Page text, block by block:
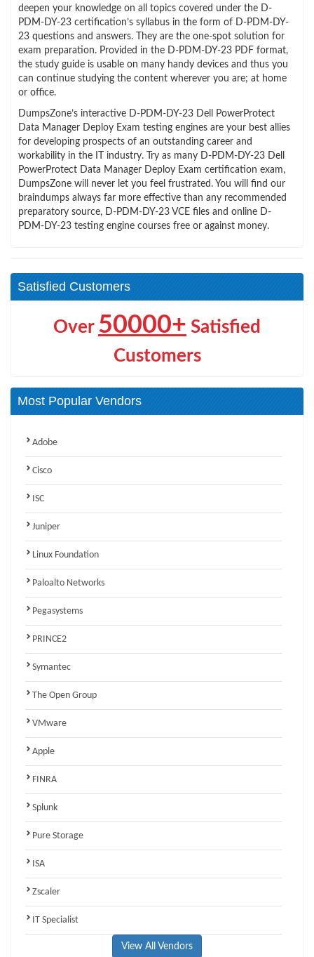
deepen your knowledge on all topics covered under the D-
PDM-DY-23 certification’s syllabus in the form of D-PDM-DY-
23 questions and answers. They are the one-spot solution for
exam preparation. Provided in the D-PDM-DY-23 PDF format,
the study guide is usable on many handy devices and thus you
can continue studying the content wherever you are; at home
or office.
DumpsZone’s interactive D-PDM-DY-23 Dell PowerProtect
Data Manager Deploy Exam testing engines are your best allies
for developing prospects of an outstanding career and
workability in the IT industry. Try as many D-PDM-DY-23 Dell
PowerProtect Data Manager Deploy Exam certification exam,
DumpsZone will never let you feel frustrated. You will find our
braindumps always far more effective than any recommended
preparatory source, D-PDM-DY-23 VCE files and online D-
PDM-DY-23 testing engine courses free or against money.
Satisfied Customers
Over 50000+ Satisfied
Customers
Most Popular Vendors
Adobe
Cisco
ISC
Juniper
Linux Foundation
Paloalto Networks
Pegasystems
PRINCE2
Symantec
The Open Group
VMware
Apple
FINRA
Splunk
Pure Storage
ISA
Zscaler
IT Specialist
View All Vendors